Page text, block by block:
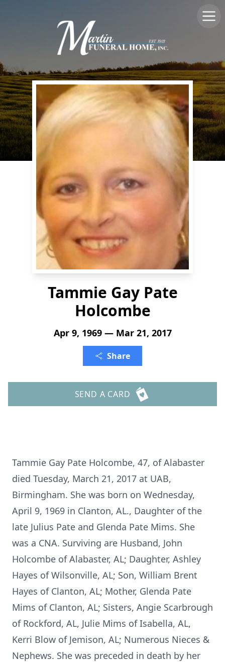
Tammie Gay Pate
Holcombe
Apr 9, 1969 — Mar 21, 2017
Share
SEND A CARD
Tammie Gay Pate Holcombe, 47, of Alabaster
died Tuesday, March 21, 2017 at UAB,
Birmingham. She was born on Wednesday,
April 9, 1969 in Clanton, AL., Daughter of the
late Julius Pate and Glenda Pate Mims. She
was a CNA. Surviving are Husband, John
Holcombe of Alabaster, AL; Daughter, Ashley
Hayes of Wilsonville, AL; Son, William Brent
Hayes of Clanton, AL; Mother, Glenda Pate
Mims of Clanton, AL; Sisters, Angie Scarbrough
of Rockford, AL, Julie Mims of Isabella, AL,
Kerri Blow of Jemison, AL; Numerous Nieces &
Nephews. She was preceded in death by her